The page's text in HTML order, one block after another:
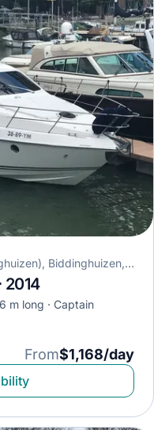
Jachthaven Flevostrand (Biddinghuizen), Biddinghuizen, Netherlands
2014
m long
Captain
From$1,168/day